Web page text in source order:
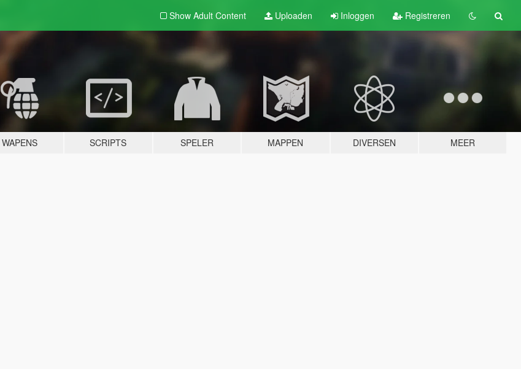
Show Adult Content Uploaden Inloggen Registreren
WAPENS SCRIPTS SPELER MAPPEN DIVERSEN MEER